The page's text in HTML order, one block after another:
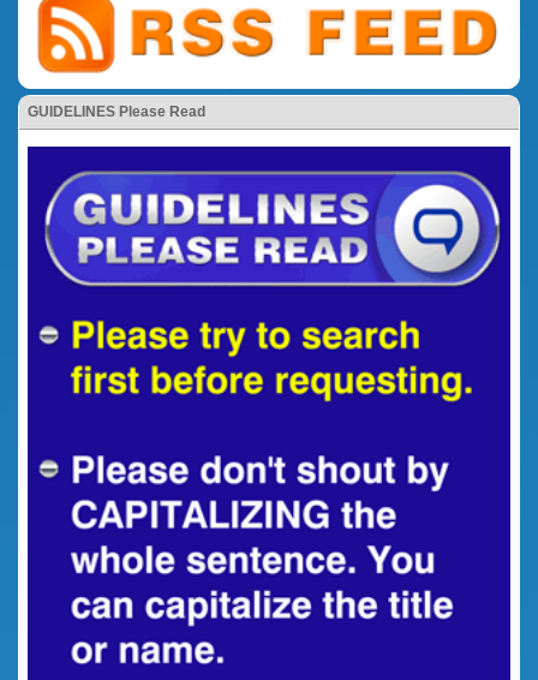
GUIDELINES Please Read